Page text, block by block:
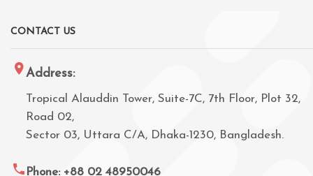
CONTACT US
Address:
Tropical Alauddin Tower, Suite-7C, 7th Floor, Plot 32,
Road 02,
Sector 03, Uttara C/A, Dhaka-1230, Bangladesh.
Phone: +88 02 48950046